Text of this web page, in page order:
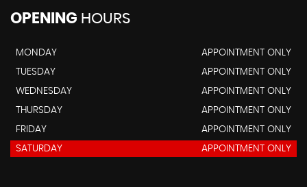
OPENING HOURS
MONDAY
APPOINTMENT ONLY
TUESDAY
APPOINTMENT ONLY
WEDNESDAY
APPOINTMENT ONLY
THURSDAY
APPOINTMENT ONLY
FRIDAY
APPOINTMENT ONLY
SATURDAY
APPOINTMENT ONLY